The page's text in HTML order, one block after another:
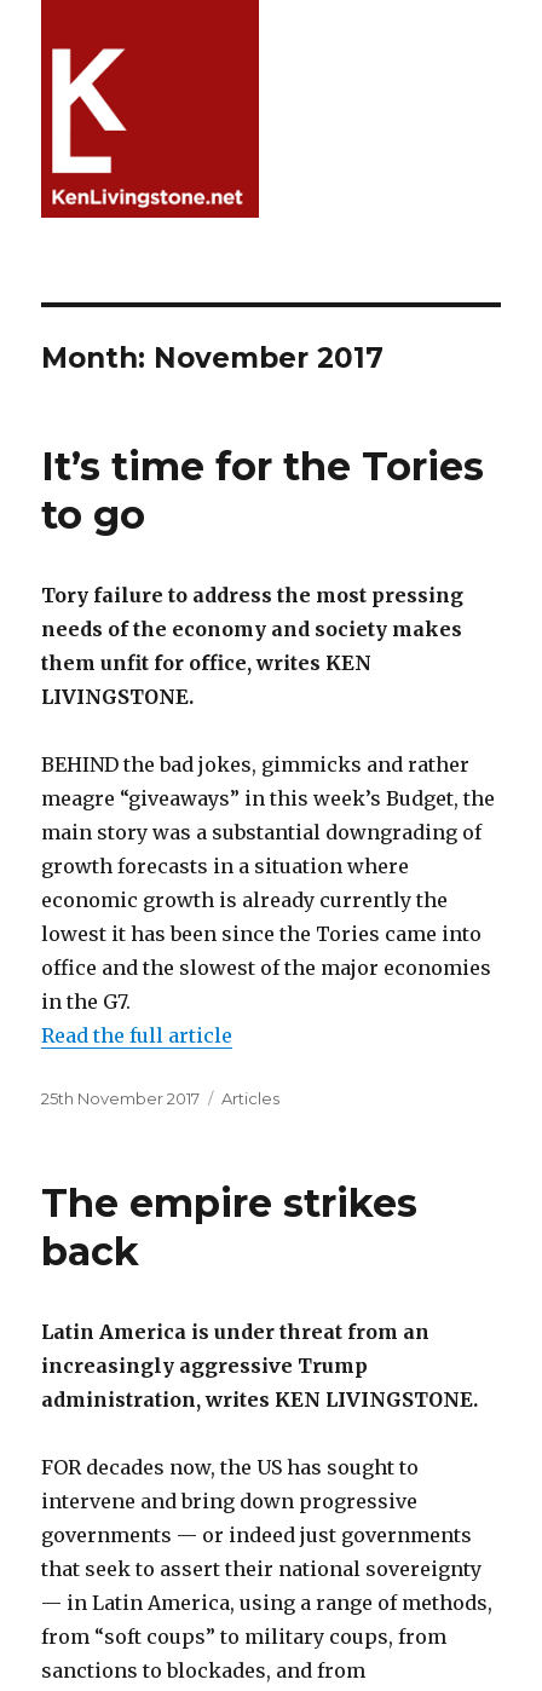
Month: November 2017
It’s time for the Tories
to go
Tory failure to address the most pressing
needs of the economy and society makes
them unfit for office, writes KEN
LIVINGSTONE.
BEHIND the bad jokes, gimmicks and rather
meagre “giveaways” in this week’s Budget, the
main story was a substantial downgrading of
growth forecasts in a situation where
economic growth is already currently the
lowest it has been since the Tories came into
office and the slowest of the major economies
in the G7.
Read the full article
Posted
25th November 2017 Categories
Articles
The empire strikes
back
Latin America is under threat from an
increasingly aggressive Trump
administration, writes KEN LIVINGSTONE.
FOR decades now, the US has sought to
intervene and bring down progressive
governments — or indeed just governments
that seek to assert their national sovereignty
— in Latin America, using a range of methods,
from “soft coups” to military coups, from
sanctions to blockades, and from